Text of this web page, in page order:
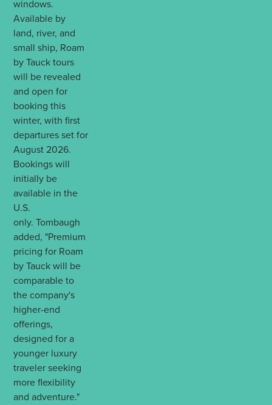
windows.
Available by
land, river, and
small ship, Roam
by Tauck tours
will be revealed
and open for
booking this
winter, with first
departures set for
August 2026.
Bookings will
initially be
available in the
U.S.
only. Tombaugh
added, "Premium
pricing for Roam
by Tauck will be
comparable to
the company's
higher-end
offerings,
designed for a
younger luxury
traveler seeking
more flexibility
and adventure."